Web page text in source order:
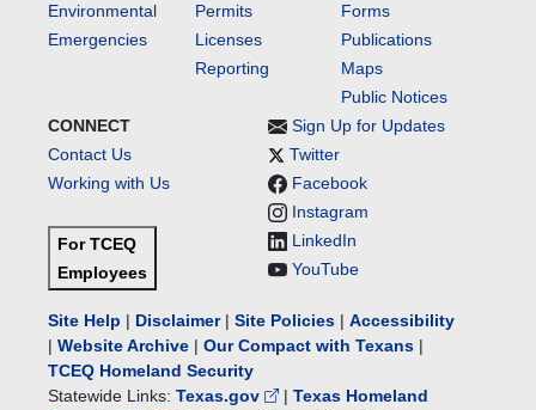
Environmental
Emergencies
Permits
Licenses
Reporting
Forms
Publications
Maps
Public Notices
CONNECT
Contact Us
Working with Us
For TCEQ
Employees
Sign Up for Updates
Twitter
Facebook
Instagram
LinkedIn
YouTube
Site Help | Disclaimer| Site Policies | Accessibility
| Website Archive | Our Compact with Texans |
TCEQ Homeland Security
Statewide Links: Texas.gov | Texas Homeland